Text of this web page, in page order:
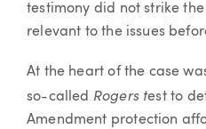
testimony did not strike
relevant to the issues
At the heart of the case
so-called Rogers test to
Amendment protection